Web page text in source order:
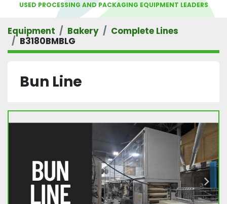
USED PROCESSING AND PACKAGING EQUIPMENT LEADERS
Equipment Bakery
Complete Lines
B3180BMBLG
Bun Line